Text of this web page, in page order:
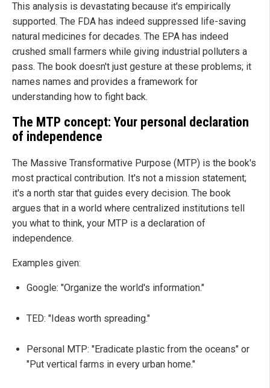
This analysis is devastating because it's empirically
supported. The FDA has indeed suppressed life-saving
natural medicines for decades. The EPA has indeed
crushed small farmers while giving industrial polluters a
pass. The book doesn't just gesture at these problems; it
names names and provides a framework for
understanding how to fight back.
The MTP concept: Your personal declaration
of independence
The Massive Transformative Purpose (MTP) is the book's
most practical contribution. It's not a mission statement;
it's a north star that guides every decision. The book
argues that in a world where centralized institutions tell
you what to think, your MTP is a declaration of
independence.
Examples given:
Google: "Organize the world's information."
TED: "Ideas worth spreading."
Personal MTP: "Eradicate plastic from the oceans" or
"Put vertical farms in every urban home."